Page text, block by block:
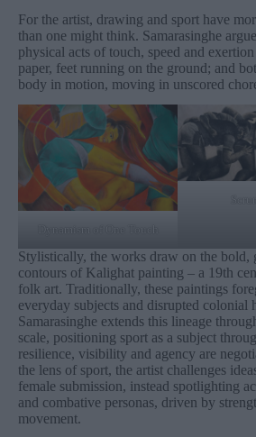
For the artist, drawing and sport have
than one might think. Samarasinghe
physical acts of touch, speed and
paper, feet running on the ground; and
body in motion, moving in unscored
Stylistically, the works draw on the bold,
contours of Kalighat painting – a 19th
folk art. Traditionally, these paintings
everyday subjects and disrupted colonial
Samarasinghe extends this lineage
scale, positioning sport as a subject
resilience, visibility and agency are
the lens of sport, the artist challenges
female submission, instead spotlighting
and combative personas, driven by
movement.